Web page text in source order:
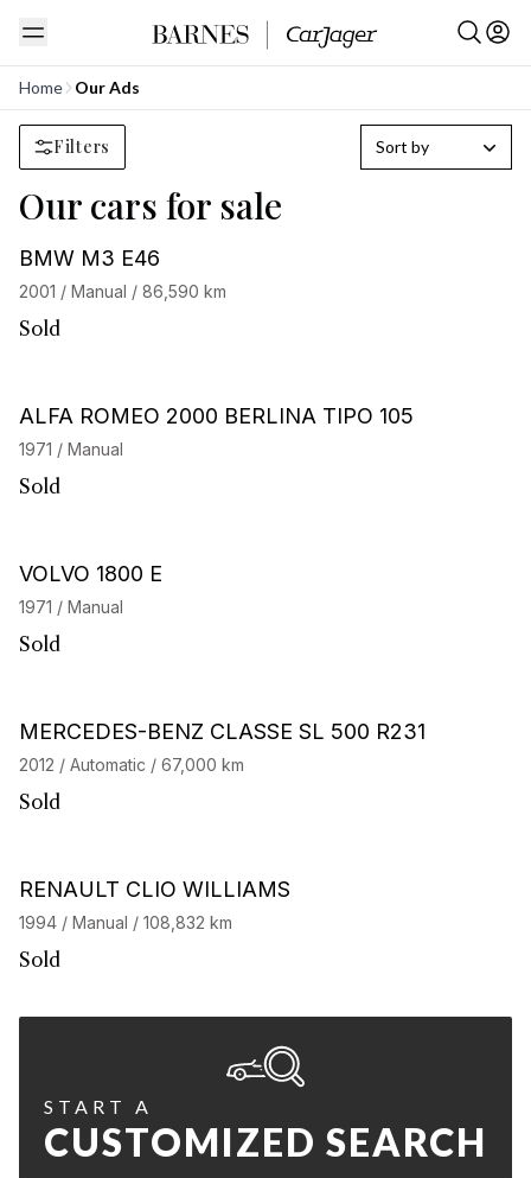
Home Our Ads
Filters Sort by
Our cars for sale
BMW M3 E46
2001 / Manual / 86,590 km
Sold
ALFA ROMEO 2000 BERLINA TIPO 105
1971 / Manual
Sold
VOLVO 1800 E
1971 / Manual
Sold
MERCEDES-BENZ CLASSE SL 500 R231
2012 / Automatic / 67,000 km
Sold
RENAULT CLIO WILLIAMS
1994 / Manual / 108,832 km
Sold
START A
CUSTOMIZED SEARCH